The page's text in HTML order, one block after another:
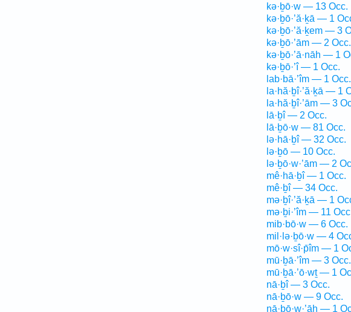
kə·ḇō·w — 13 Occ.
kə·ḇō·’ă·ḵā — 1
kə·ḇō·’ă·ḵem — 3
kə·ḇō·’ām — 2 Occ.
kə·ḇō·’ā·nāh — 1
kə·ḇō·’î — 1 Occ.
lab·bā·’îm — 1 Occ.
la·hă·ḇî·’ă·ḵā — 1
la·hă·ḇî·’ām — 3
lā·ḇî — 2 Occ.
lā·ḇō·w — 81 Occ.
lə·hā·ḇî — 32 Occ.
lə·ḇō — 10 Occ.
lə·ḇō·w·’ām — 2
mê·hā·ḇî — 1 Occ.
mê·ḇî — 34 Occ.
mə·ḇî·’ă·ḵā — 1
mə·ḇi·’îm — 11
mib·bō·w — 6 Occ.
mil·lə·ḇō·w — 4
mō·w·sî·p̄îm — 1
mū·ḇā·’îm — 3 Occ.
mū·ḇā·’ō·wṯ — 1
nā·ḇî — 3 Occ.
nā·ḇō·w — 9 Occ.
nā·ḇō·w·’āh — 1